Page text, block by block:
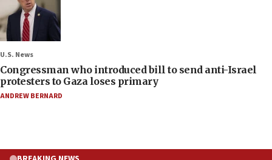
U.S. News
Congressman who introduced bill to send anti-Israel
protesters to Gaza loses primary
ANDREW BERNARD